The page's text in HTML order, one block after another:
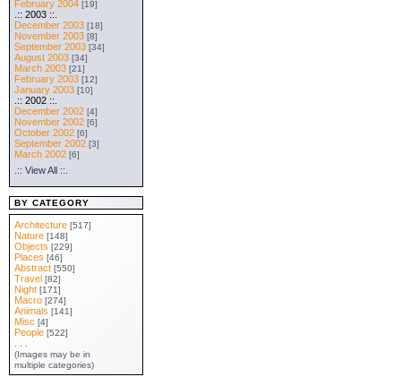
February 2004 [19]
.:: 2003 ::.
December 2003 [18]
November 2003 [8]
September 2003 [34]
August 2003 [34]
March 2003 [21]
February 2003 [12]
January 2003 [10]
.:: 2002 ::.
December 2002 [4]
November 2002 [6]
October 2002 [6]
September 2002 [3]
March 2002 [6]
.:: View All ::.
BY CATEGORY
Architecture [517]
Nature [148]
Objects [229]
Places [46]
Abstract [550]
Travel [82]
Night [171]
Macro [274]
Animals [141]
Misc [4]
People [522]
(Images may be in
multiple categories)